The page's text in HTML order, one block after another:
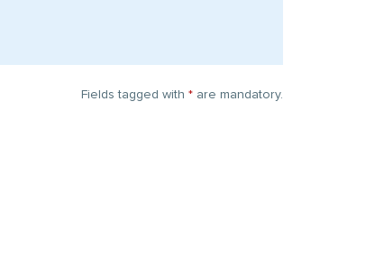
Fields tagged with * are mandatory.